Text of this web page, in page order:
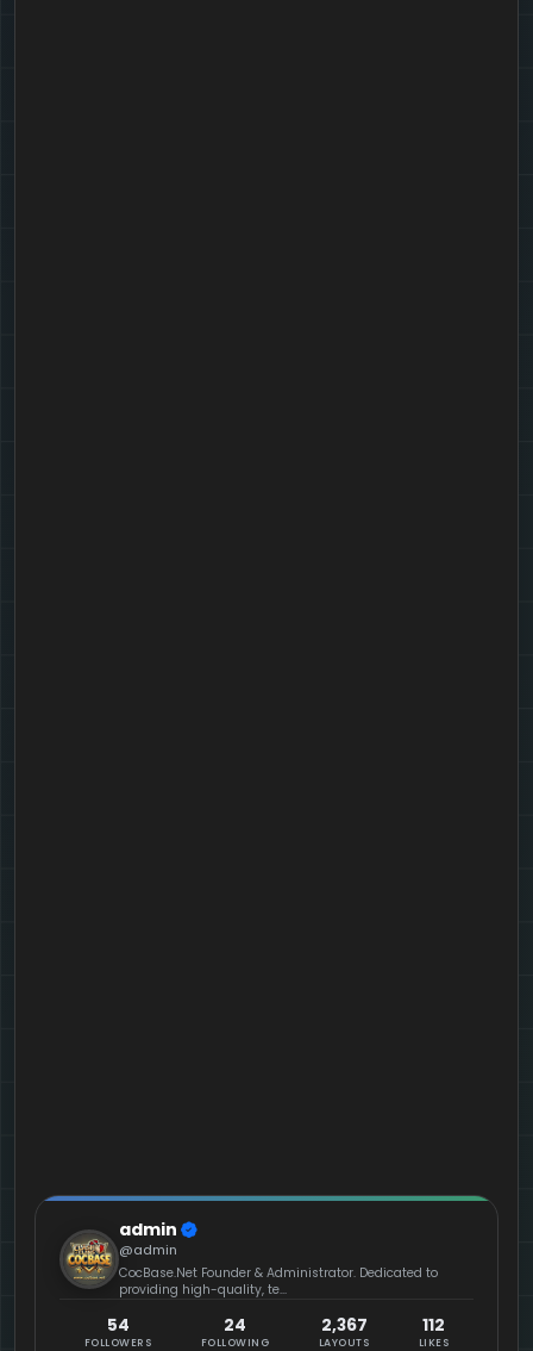
admin
@admin
CocBase.Net Founder & Administrator. Dedicated to
providing high-quality, te...
54
FOLLOWERS
24
FOLLOWING
2,367
LAYOUTS
112
LIKES